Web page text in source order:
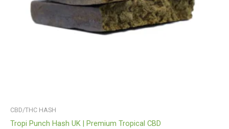
CBD/THC HASH
Tropi Punch Hash UK | Premium Tropical CBD